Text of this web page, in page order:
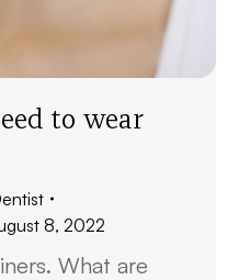
to wear
8, 2022
What are